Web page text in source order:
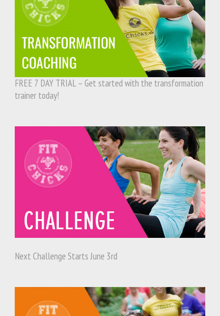
FREE 7 DAY TRIAL – Get started with the transformation
trainer today!
Next Challenge Starts June 3rd